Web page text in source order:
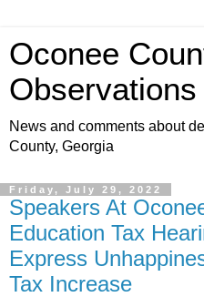
Oconee
Observations
News and comments about
County, Georgia
Friday, July 29, 2022
Speakers At
Education Tax
Express
Tax Increase